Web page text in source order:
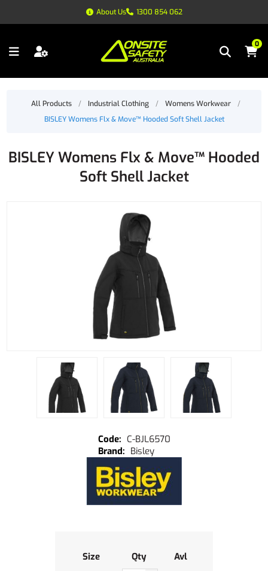
About Us 1300 854 062
0
All Products / Industrial Clothing / Womens Workwear
/
BISLEY Womens Flx & Move™ Hooded Soft Shell Jacket
BISLEY Womens Flx & Move™ Hooded
Soft Shell Jacket
C-BJL6570
Bisley
Size Qty Avl